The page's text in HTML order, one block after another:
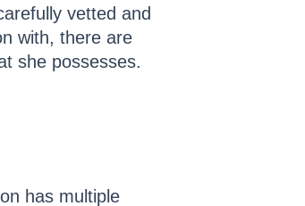
vetted and
with, there are
she possesses.
has multiple